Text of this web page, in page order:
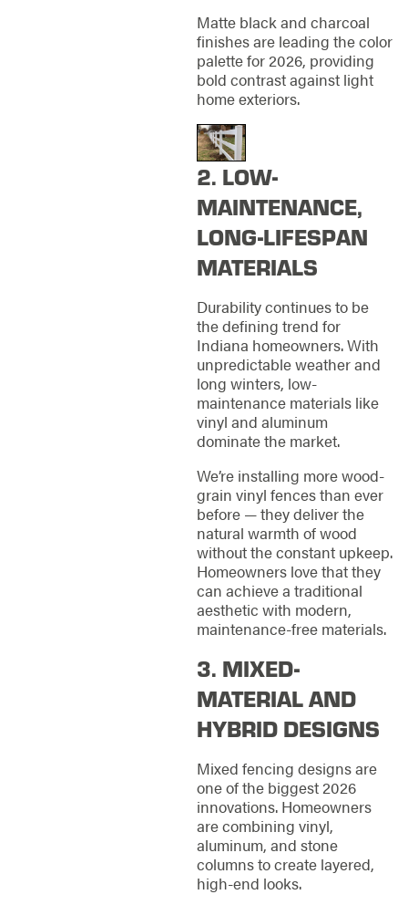
Matte black and charcoal
finishes are leading the color
palette for 2026, providing
bold contrast against light
home exteriors.
2. LOW-
MAINTENANCE,
LONG-LIFESPAN
MATERIALS
Durability continues to be
the defining trend for
Indiana homeowners. With
unpredictable weather and
long winters, low-
maintenance materials like
vinyl and aluminum
dominate the market.
We’re installing more wood-
grain vinyl fences than ever
before — they deliver the
natural warmth of wood
without the constant upkeep.
Homeowners love that they
can achieve a traditional
aesthetic with modern,
maintenance-free materials.
3. MIXED-
MATERIAL AND
HYBRID DESIGNS
Mixed fencing designs are
one of the biggest 2026
innovations. Homeowners
are combining vinyl,
aluminum, and stone
columns to create layered,
high-end looks.